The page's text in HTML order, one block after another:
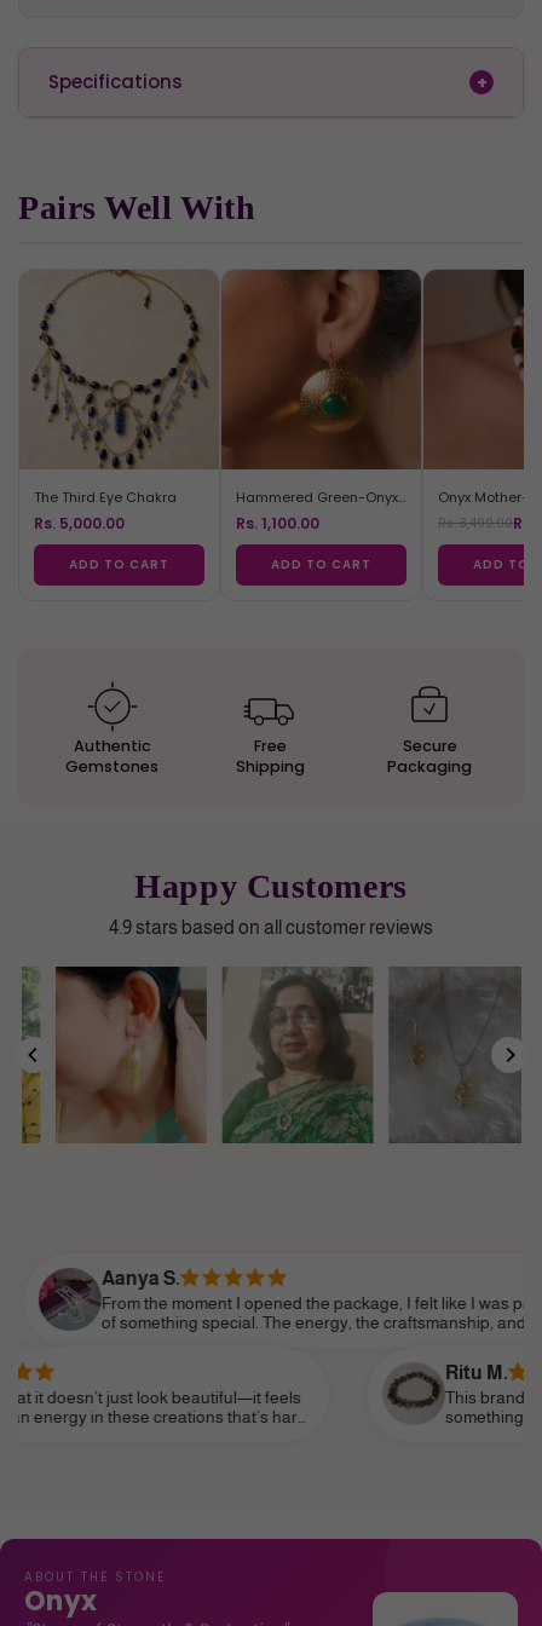
Specifications
Pairs Well With
The Third Eye Chakra
Rs. 5,000.00
ADD TO CART
Hammered Green-Onyx Rounds
Rs. 1,100.00
ADD TO CART
Rs. 3,499.00Rs.
ADD TO
Authentic
Gemstones
Free
Shipping
Secure
Packaging
Happy Customers
4.9 stars based on all customer reviews
S.
the moment I opened the package, I felt like I was part
special. The energy, the craftsmanship, and the
the essence of modern femininity.
look beautiful—it feels
creations that’s hard
This brand truly speaks to
something that reflects my
ABOUT THE STONE
Onyx